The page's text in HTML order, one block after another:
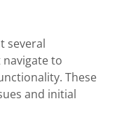
several
to
These
and initial